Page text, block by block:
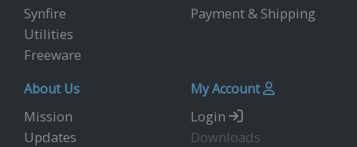
Synfire
Utilities
Freeware
Payment & Shipping
About Us
Mission
Updates
My Account
Login
Downloads